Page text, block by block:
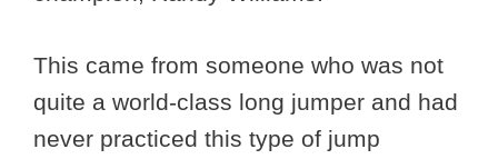
This came from someone who was not
quite a world-class long jumper and had
never practiced this type of jump